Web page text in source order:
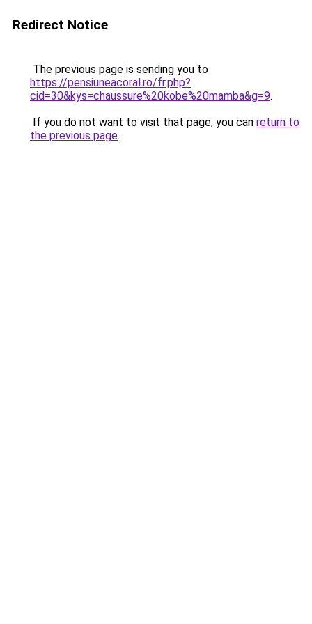
Redirect Notice
The previous page is sending you to
https://pensiuneacoral.ro/fr.php?
cid=30&kys=chaussure%20kobe%20mamba&g=9.
If you do not want to visit that page, you can return to
the previous page.